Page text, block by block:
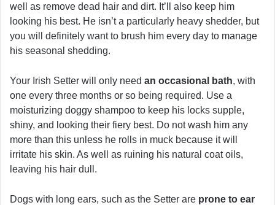
well as remove dead hair and dirt. It’ll also keep him
looking his best. He isn’t a particularly heavy shedder, but
you will definitely want to brush him every day to manage
his seasonal shedding.
Your Irish Setter will only need an occasional bath, with
one every three months or so being required. Use a
moisturizing doggy shampoo to keep his locks supple,
shiny, and looking their fiery best. Do not wash him any
more than this unless he rolls in muck because it will
irritate his skin. As well as ruining his natural coat oils,
leaving his hair dull.
Dogs with long ears, such as the Setter are prone to ear